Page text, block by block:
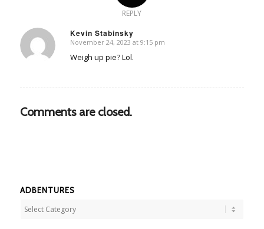
REPLY
Kevin Stabinsky
says:
November 24, 2023 at 9:15 pm
Weigh up pie? Lol.
Comments are closed.
ADBENTURES
Adbentures